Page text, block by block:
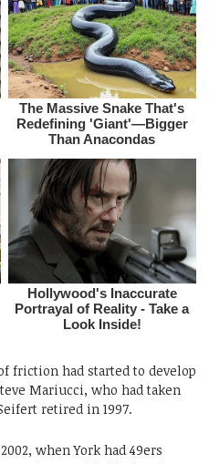
friction had started to develop
Mariucci, who had taken
retired in 1997.
when York had 49ers